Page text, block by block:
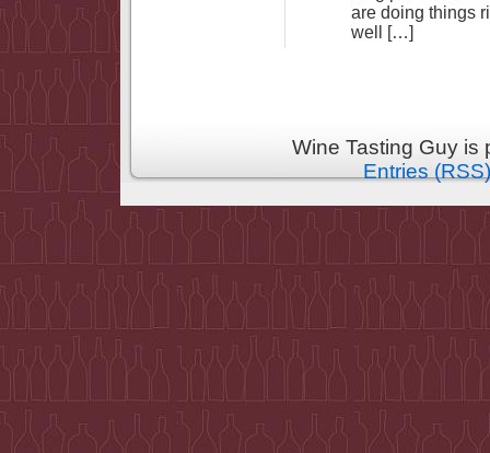
are doing things
well […]
Wine Tasting Guy
Entries (RSS)